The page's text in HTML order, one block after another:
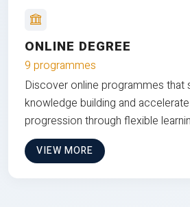
ONLINE DEGREE
9 programmes
Discover online programmes that
knowledge building and
progression through flexible
VIEW MORE